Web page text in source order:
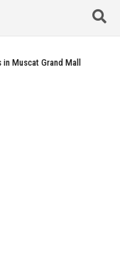
Muscat Grand Mall